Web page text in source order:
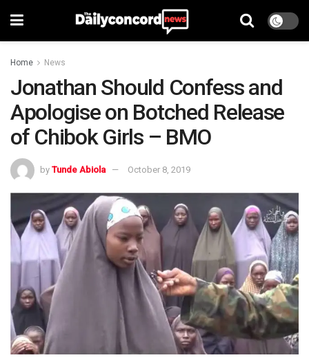
Home News
Jonathan Should Confess and
Apologise on Botched Release
of Chibok Girls – BMO
by Tunde Abiola October 8, 2019